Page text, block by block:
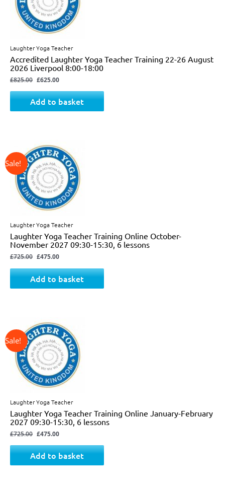
Laughter Yoga Teacher
Accredited Laughter Yoga Teacher Training 22-26 August
2026 Liverpool 8:00-18:00
£825.00 £625.00
Add to basket
Laughter Yoga Teacher
Laughter Yoga Teacher Training Online October-
November 2027 09:30-15:30, 6 lessons
£725.00
price
was:
£725.00.
£475.00
price
is:
£475.00.
Add to basket
Laughter Yoga Teacher
Laughter Yoga Teacher Training Online January-February
2027 09:30-15:30, 6 lessons
£725.00
price
was:
£725.00.
£475.00
price
is:
£475.00.
Add to basket